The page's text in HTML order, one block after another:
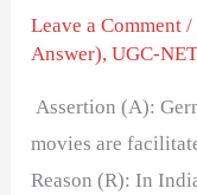
Leave a Comment /
Answer),UGC-
Assertion (A):
movies are
Reason (R): In